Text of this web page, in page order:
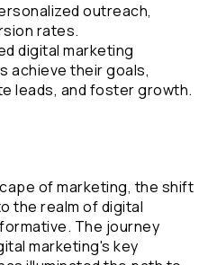
outreach,
rates.
digital marketing
achieve their goals,
leads, and foster growth.
of marketing, the shift
the realm of digital
The journey
marketing's key